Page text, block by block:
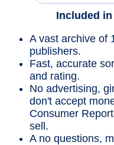
Included
A vast archive of
publishers.
Fast, accurate
and rating.
No advertising,
don't accept
Consumer
sell.
A no questions,